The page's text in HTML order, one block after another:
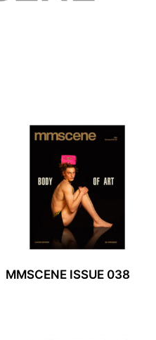
MMSCENE ISSUE 038